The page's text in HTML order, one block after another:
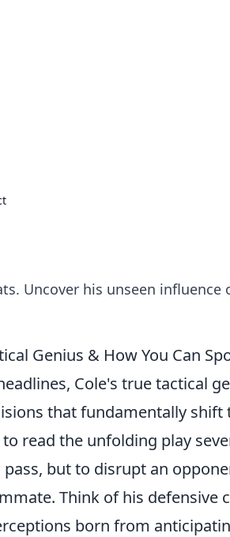
Uncover his unseen influence
Genius & How You Can
Cole's true tactical
that fundamentally shift
read the unfolding play
but to disrupt an
Think of his defensive
born from